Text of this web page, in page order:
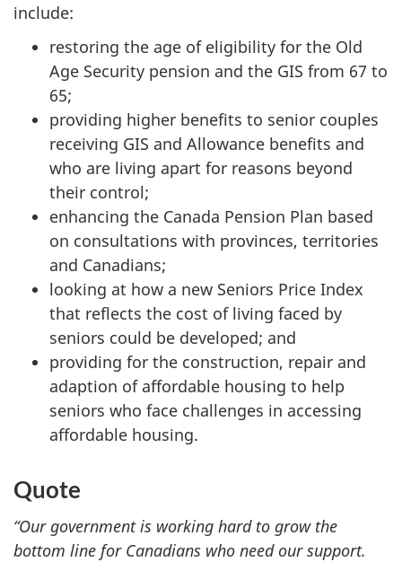
include:
restoring the age of eligibility for the Old
Age Security pension and the GIS from 67 to
65;
providing higher benefits to senior couples
receiving GIS and Allowance benefits and
who are living apart for reasons beyond
their control;
enhancing the Canada Pension Plan based
on consultations with provinces, territories
and Canadians;
looking at how a new Seniors Price Index
that reflects the cost of living faced by
seniors could be developed; and
providing for the construction, repair and
adaption of affordable housing to help
seniors who face challenges in accessing
affordable housing.
Quote
“Our government is working hard to grow the
bottom line for Canadians who need our support.